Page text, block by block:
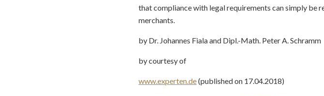
that compliance with legal requirements can simply be
merchants.
by Dr. Johannes Fiala and Dipl.-Math. Peter A. Schramm
by courtesy of
www.experten.de(published on 17.04.2018)